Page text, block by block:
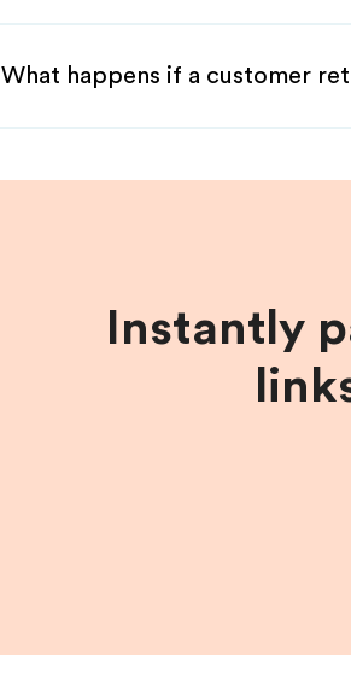
What happens if a customer
Instantly